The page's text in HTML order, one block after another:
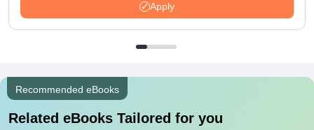
Apply
Recommended eBooks
Related eBooks Tailored for you